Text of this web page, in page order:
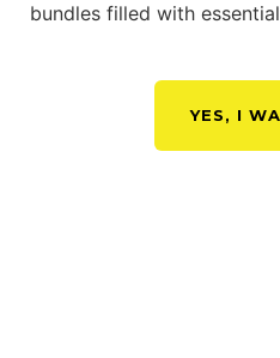
bundles filled with
YES, I